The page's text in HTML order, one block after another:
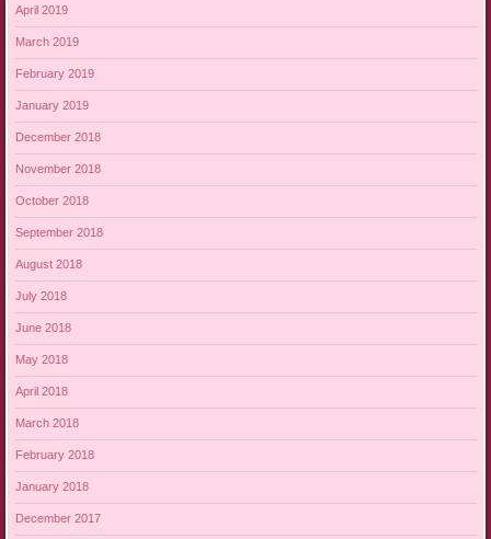
April 2019
March 2019
February 2019
January 2019
December 2018
November 2018
October 2018
September 2018
August 2018
July 2018
June 2018
May 2018
April 2018
March 2018
February 2018
January 2018
December 2017